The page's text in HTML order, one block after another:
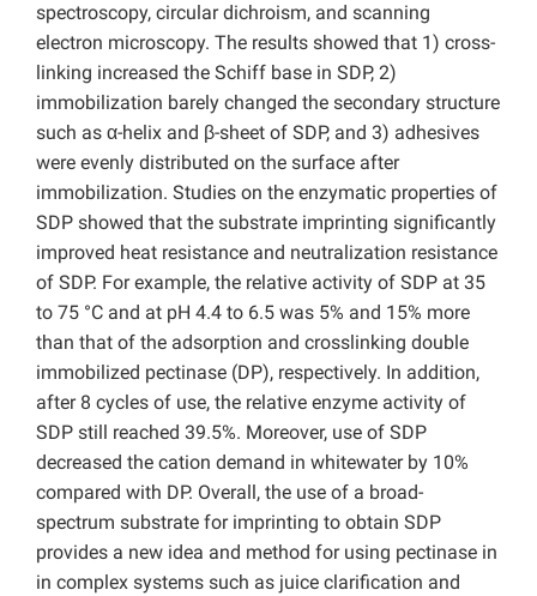
spectroscopy, circular dichroism, and scanning
electron microscopy. The results showed that 1) cross-
linking increased the Schiff base in SDP, 2)
immobilization barely changed the secondary structure
such as α-helix and β-sheet of SDP, and 3) adhesives
were evenly distributed on the surface after
immobilization. Studies on the enzymatic properties of
SDP showed that the substrate imprinting significantly
improved heat resistance and neutralization resistance
of SDP. For example, the relative activity of SDP at 35
to 75 °C and at pH 4.4 to 6.5 was 5% and 15% more
than that of the adsorption and crosslinking double
immobilized pectinase (DP), respectively. In addition,
after 8 cycles of use, the relative enzyme activity of
SDP still reached 39.5%. Moreover, use of SDP
decreased the cation demand in whitewater by 10%
compared with DP. Overall, the use of a broad-
spectrum substrate for imprinting to obtain SDP
provides a new idea and method for using pectinase in
in complex systems such as juice clarification and